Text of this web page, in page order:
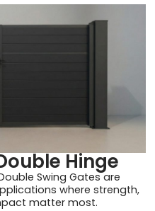
Hinge
Swing Gates are
where strength,
matter most.